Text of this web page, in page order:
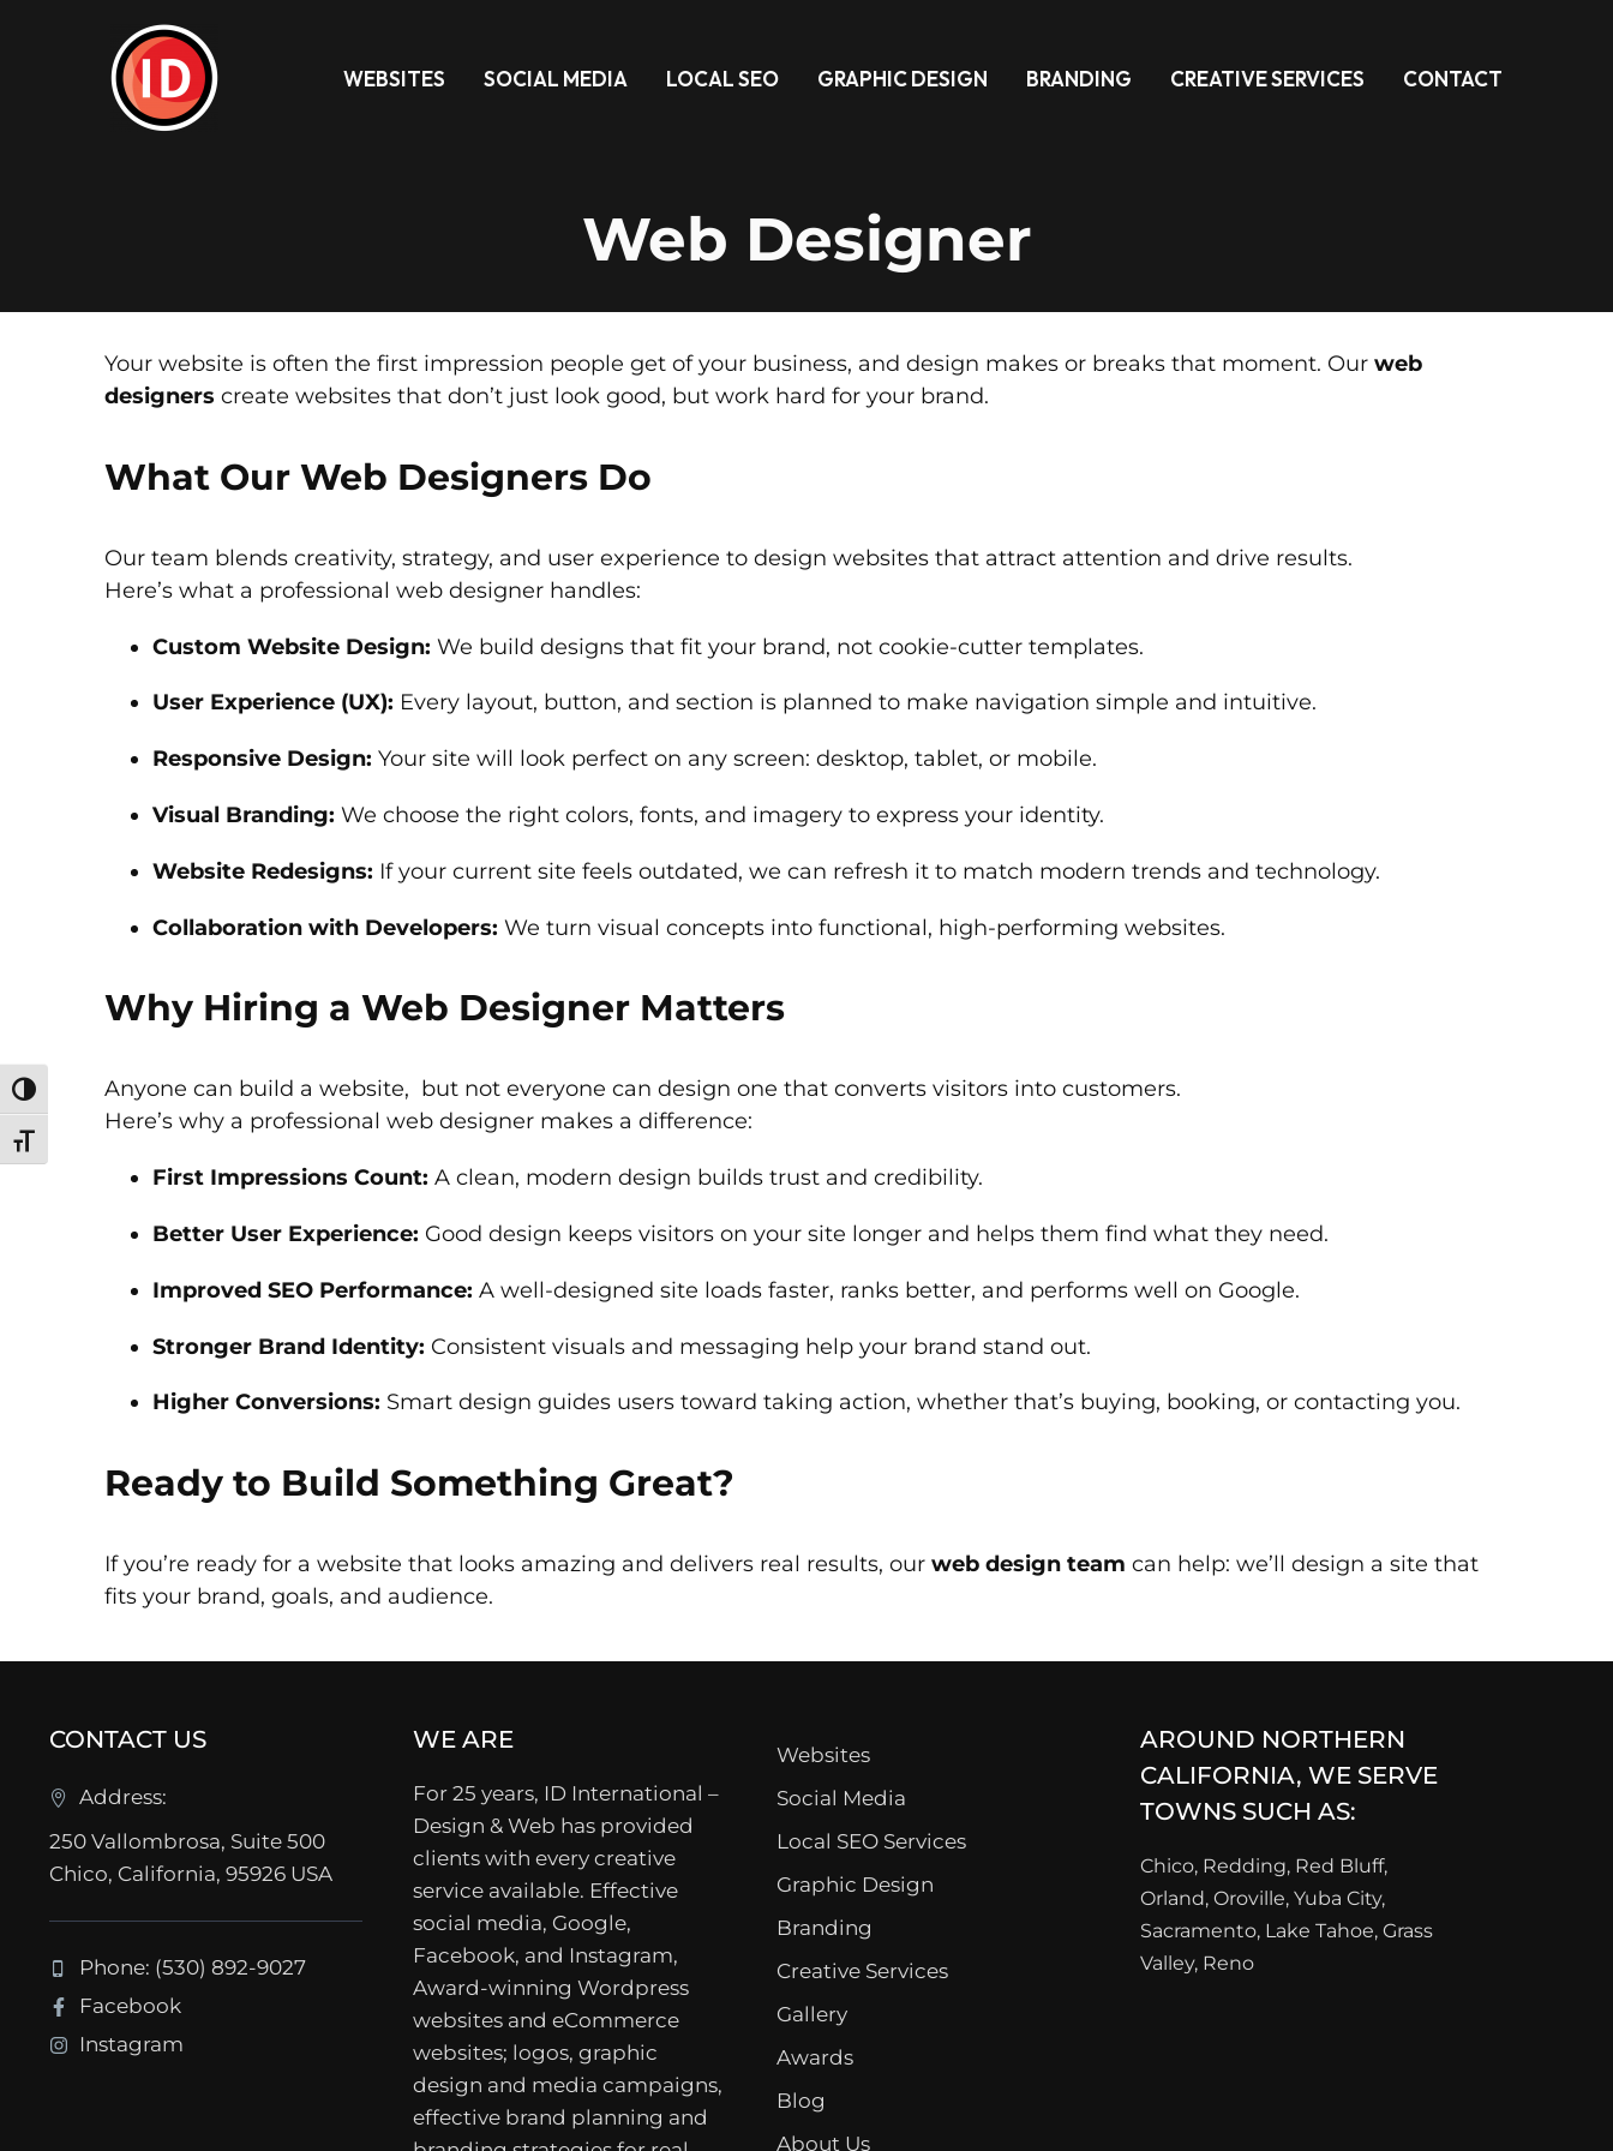
Toggle High Contrast
Toggle Font size
WEBSITES SOCIAL MEDIA LOCAL SEO GRAPHIC DESIGN BRANDING CREATIVE SERVICES CONTACT
Web Designer
Your website is often the first impression people get of your business, and design makes or breaks that moment. Our web
designers create websites that don’t just look good, but work hard for your brand.
What Our Web Designers Do
Our team blends creativity, strategy, and user experience to design websites that attract attention and drive results.
Here’s what a professional web designer handles:
Custom Website Design: We build designs that fit your brand, not cookie-cutter templates.
User Experience (UX): Every layout, button, and section is planned to make navigation simple and intuitive.
Responsive Design: Your site will look perfect on any screen: desktop, tablet, or mobile.
Visual Branding: We choose the right colors, fonts, and imagery to express your identity.
Website Redesigns: If your current site feels outdated, we can refresh it to match modern trends and technology.
Collaboration with Developers: We turn visual concepts into functional, high-performing websites.
Why Hiring a Web Designer Matters
Anyone can build a website, but not everyone can design one that converts visitors into customers.
Here’s why a professional web designer makes a difference:
First Impressions Count: A clean, modern design builds trust and credibility.
Better User Experience: Good design keeps visitors on your site longer and helps them find what they need.
Improved SEO Performance: A well-designed site loads faster, ranks better, and performs well on Google.
Stronger Brand Identity: Consistent visuals and messaging help your brand stand out.
Higher Conversions: Smart design guides users toward taking action, whether that’s buying, booking, or contacting you.
Ready to Build Something Great?
If you’re ready for a website that looks amazing and delivers real results, our web design team can help: we’ll design a site that
fits your brand, goals, and audience.
CONTACT US
Address:
250 Vallombrosa, Suite 500
Chico, California, 95926 USA
Phone: (530) 892-9027
Facebook
Instagram
WE ARE
For 25 years, ID International –
Design & Web has provided
clients with every creative
service available. Effective
social media, Google,
Facebook, and Instagram,
Award-winning Wordpress
websites and eCommerce
websites; logos, graphic
design and media campaigns,
effective brand planning and
Websites
Social Media
Local SEO Services
Graphic Design
Branding
Creative Services
Gallery
Awards
Blog
About Us
AROUND NORTHERN
CALIFORNIA, WE SERVE
TOWNS SUCH AS:
Chico, Redding, Red Bluff,
Orland, Oroville, Yuba City,
Sacramento, Lake Tahoe, Grass
Valley, Reno